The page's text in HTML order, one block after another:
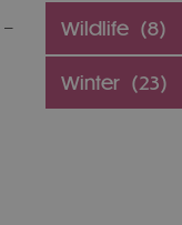
Wildlife (8)
Winter (23)